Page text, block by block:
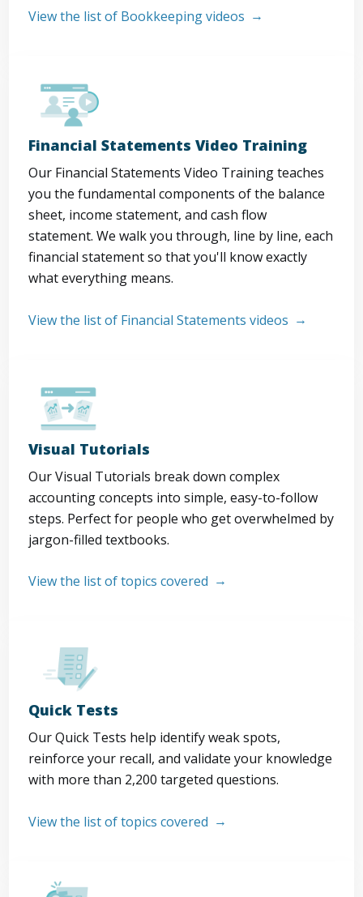
View the list of Bookkeeping videos
Financial Statements Video Training
Our Financial Statements Video Training teaches
you the fundamental components of the balance
sheet, income statement, and cash flow
statement. We walk you through, line by line, each
financial statement so that you'll know exactly
what everything means.
View the list of Financial Statements videos
Visual Tutorials
Our Visual Tutorials break down complex
accounting concepts into simple, easy-to-follow
steps. Perfect for people who get overwhelmed by
jargon-filled textbooks.
View the list of topics covered
Quick Tests
Our Quick Tests help identify weak spots,
reinforce your recall, and validate your knowledge
with more than 2,200 targeted questions.
View the list of topics covered